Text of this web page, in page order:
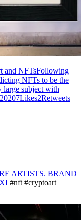
and NFTsFollowing
NFTs to be the
large subject with
ARTISTS. BRAND
#nft #cryptoart